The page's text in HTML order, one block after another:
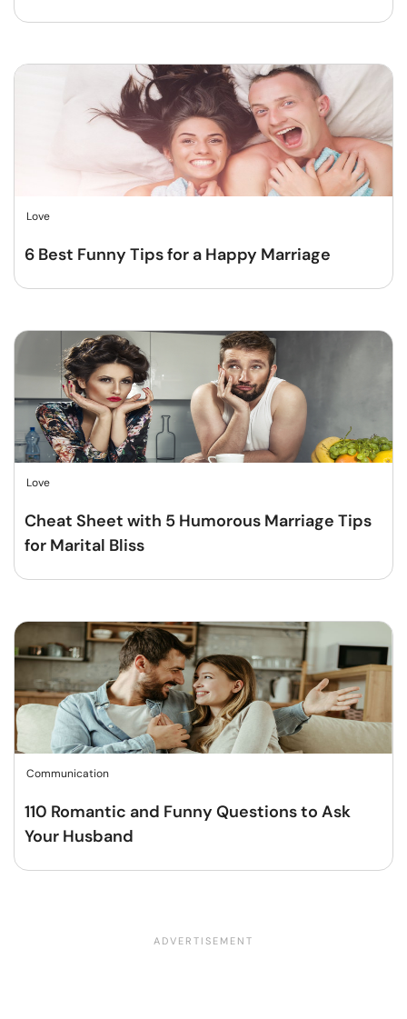
Love
6 Best Funny Tips for a Happy Marriage
Love
Cheat Sheet with 5 Humorous Marriage Tips
for Marital Bliss
Communication
110 Romantic and Funny Questions to Ask
Your Husband